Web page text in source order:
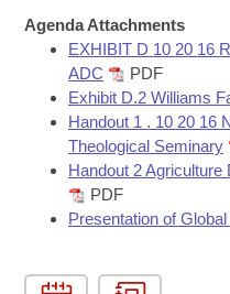
Bills in Joint
Meetings Of The
Bills Returned from
Bill Conflicts Report
House Budget
Senate Budget
House Roll Call
Agenda Attachments
EXHIBIT D 10 20 16
ADC
PDF
Exhibit D.2 Williams
Handout 1 . 10 20 16
Theological Seminary
Handout 2
PDF
Presentation of